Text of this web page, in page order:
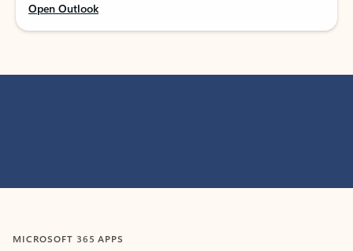
Open Outlook
MICROSOFT 365 APPS